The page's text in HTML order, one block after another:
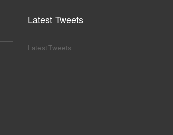
Latest Tweets
Latest Tweets